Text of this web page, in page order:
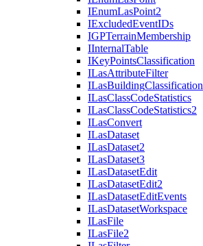
IEnumLasPoint2
IExcludedEventIDs
IGPTerrainMembership
IInternalTable
IKeyPointsClassification
ILasAttributeFilter
ILasBuildingClassification
ILasClassCodeStatistics
ILasClassCodeStatistics2
ILasConvert
ILasDataset
ILasDataset2
ILasDataset3
ILasDatasetEdit
ILasDatasetEdit2
ILasDatasetEditEvents
ILasDatasetWorkspace
ILasFile
ILasFile2